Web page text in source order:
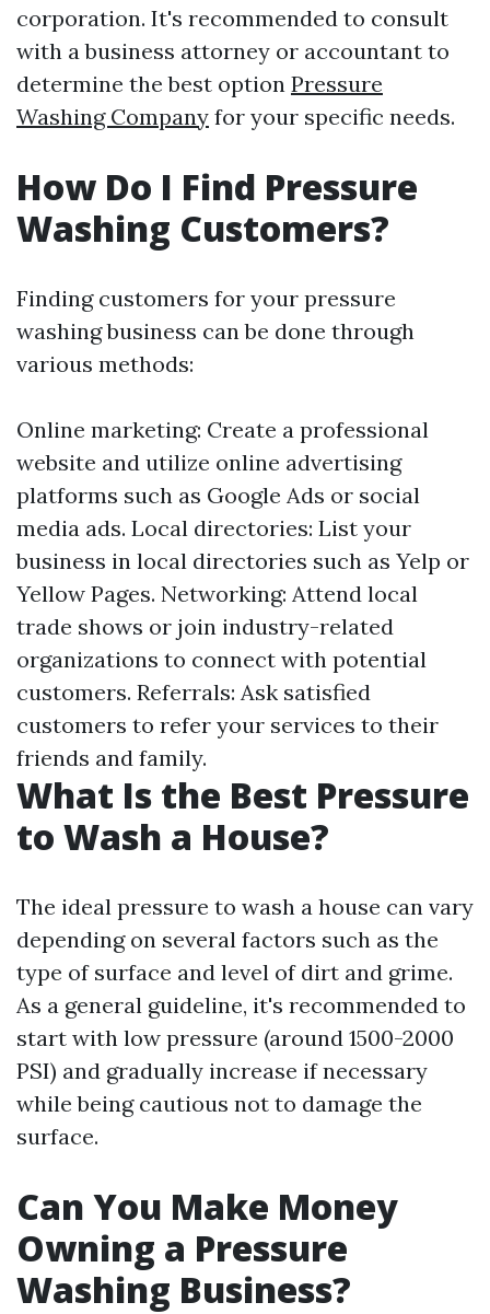
corporation. It's recommended to consult
with a business attorney or accountant to
determine the best option Pressure
Washing Company for your specific needs.
How Do I Find Pressure
Washing Customers?
Finding customers for your pressure
washing business can be done through
various methods:
Online marketing: Create a professional
website and utilize online advertising
platforms such as Google Ads or social
media ads. Local directories: List your
business in local directories such as Yelp or
Yellow Pages. Networking: Attend local
trade shows or join industry-related
organizations to connect with potential
customers. Referrals: Ask satisfied
customers to refer your services to their
friends and family.
What Is the Best Pressure
to Wash a House?
The ideal pressure to wash a house can vary
depending on several factors such as the
type of surface and level of dirt and grime.
As a general guideline, it's recommended to
start with low pressure (around 1500-2000
PSI) and gradually increase if necessary
while being cautious not to damage the
surface.
Can You Make Money
Owning a Pressure
Washing Business?